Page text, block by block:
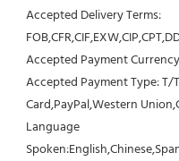
Accepted Delivery Terms:
Accepted Payment
Accepted Payment Type:
Card,PayPal,Western
Language